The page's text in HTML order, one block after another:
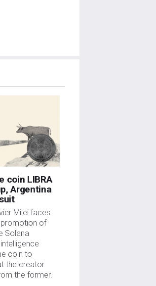
coin LIBRA
Argentina
Milei faces
of
Solana
coin to
the creator
the former.